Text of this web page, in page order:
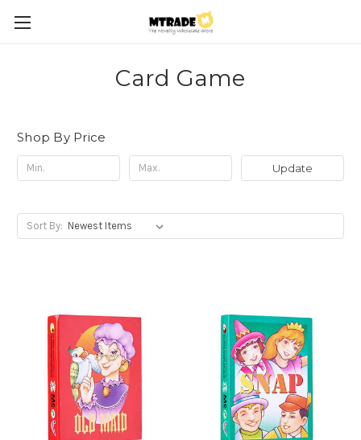
Card Game
Shop By Price
Update
Sort By: